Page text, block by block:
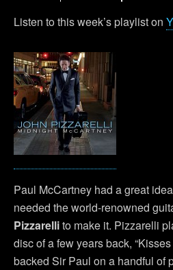
Listen to this week’s playlist on
Paul McCartney had a great
needed the world-renowned
Pizzarellito make it. Pizzarelli
disc of a few years back,
backed Sir Paul on a handful of